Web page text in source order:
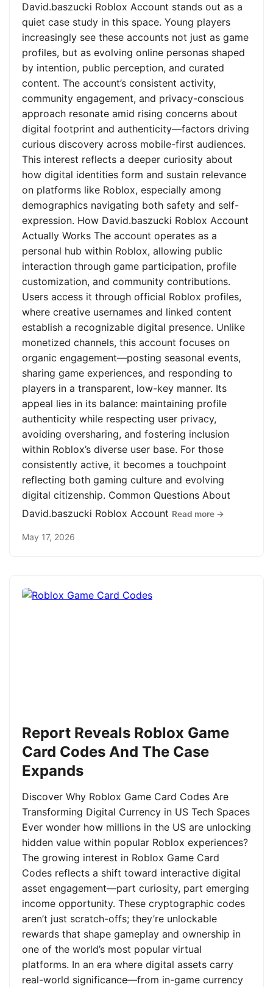
David.baszucki Roblox Account stands out as a
quiet case study in this space. Young players
increasingly see these accounts not just as game
profiles, but as evolving online personas shaped
by intention, public perception, and curated
content. The account’s consistent activity,
community engagement, and privacy-conscious
approach resonate amid rising concerns about
digital footprint and authenticity—factors driving
curious discovery across mobile-first audiences.
This interest reflects a deeper curiosity about
how digital identities form and sustain relevance
on platforms like Roblox, especially among
demographics navigating both safety and self-
expression. How David.baszucki Roblox Account
Actually Works The account operates as a
personal hub within Roblox, allowing public
interaction through game participation, profile
customization, and community contributions.
Users access it through official Roblox profiles,
where creative usernames and linked content
establish a recognizable digital presence. Unlike
monetized channels, this account focuses on
organic engagement—posting seasonal events,
sharing game experiences, and responding to
players in a transparent, low-key manner. Its
appeal lies in its balance: maintaining profile
authenticity while respecting user privacy,
avoiding oversharing, and fostering inclusion
within Roblox’s diverse user base. For those
consistently active, it becomes a touchpoint
reflecting both gaming culture and evolving
digital citizenship. Common Questions About
David.baszucki Roblox Account Read more →
May 17, 2026
Report Reveals Roblox Game
Card Codes And The Case
Expands
Discover Why Roblox Game Card Codes Are
Transforming Digital Currency in US Tech Spaces
Ever wonder how millions in the US are unlocking
hidden value within popular Roblox experiences?
The growing interest in Roblox Game Card
Codes reflects a shift toward interactive digital
asset engagement—part curiosity, part emerging
income opportunity. These cryptographic codes
aren’t just scratch-offs; they’re unlockable
rewards that shape gameplay and ownership in
one of the world’s most popular virtual
platforms. In an era where digital assets carry
real-world significance—from in-game currency